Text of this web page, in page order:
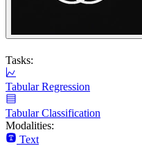
Tasks:
Tabular Regression
Tabular Classification
Modalities:
Text